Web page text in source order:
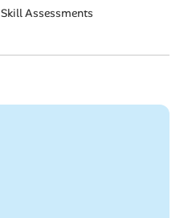
Skill Assessments